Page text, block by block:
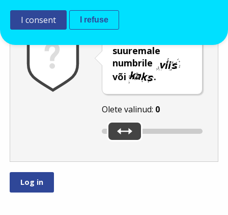
suuremale
numbrile
või
.
Olete valinud: 0
I consent I refuse